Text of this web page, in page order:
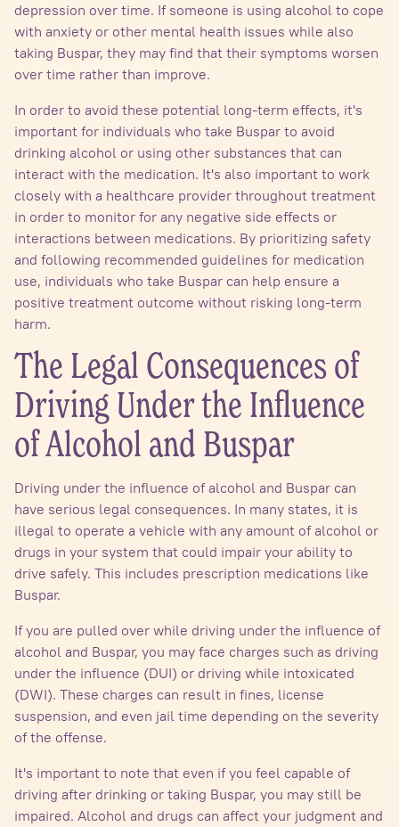
depression over time. If someone is using alcohol to cope
with anxiety or other mental health issues while also
taking Buspar, they may find that their symptoms worsen
over time rather than improve.
In order to avoid these potential long-term effects, it's
important for individuals who take Buspar to avoid
drinking alcohol or using other substances that can
interact with the medication. It's also important to work
closely with a healthcare provider throughout treatment
in order to monitor for any negative side effects or
interactions between medications. By prioritizing safety
and following recommended guidelines for medication
use, individuals who take Buspar can help ensure a
positive treatment outcome without risking long-term
harm.
The Legal Consequences of
Driving Under the Influence
of Alcohol and Buspar
Driving under the influence of alcohol and Buspar can
have serious legal consequences. In many states, it is
illegal to operate a vehicle with any amount of alcohol or
drugs in your system that could impair your ability to
drive safely. This includes prescription medications like
Buspar.
If you are pulled over while driving under the influence of
alcohol and Buspar, you may face charges such as driving
under the influence (DUI) or driving while intoxicated
(DWI). These charges can result in fines, license
suspension, and even jail time depending on the severity
of the offense.
It's important to note that even if you feel capable of
driving after drinking or taking Buspar, you may still be
impaired. Alcohol and drugs can affect your judgment and